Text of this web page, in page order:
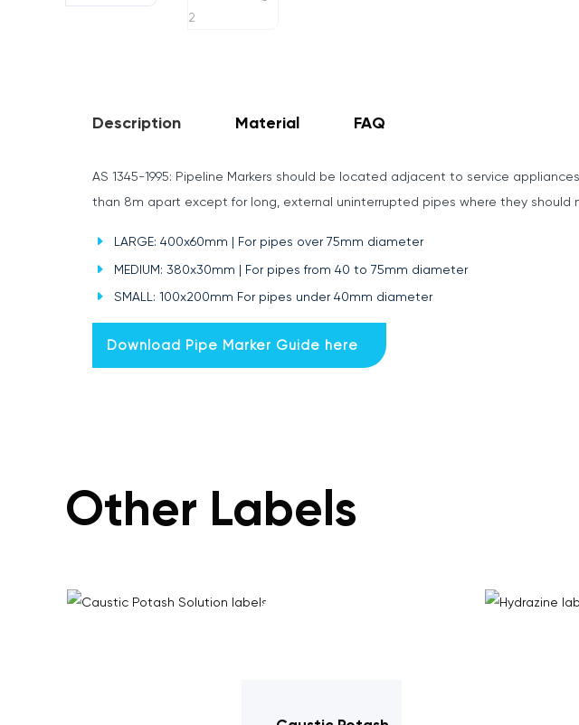
Description Material FAQ
AS 1345-1995: Pipeline Markers should be located adjacent to service
than 8m apart except for long, external uninterrupted pipes where they should
LARGE: 400x60mm | For pipes over 75mm diameter
MEDIUM: 380x30mm | For pipes from 40 to 75mm diameter
SMALL: 100x200mm For pipes under 40mm diameter
Download Pipe Marker Guide here
Other Labels